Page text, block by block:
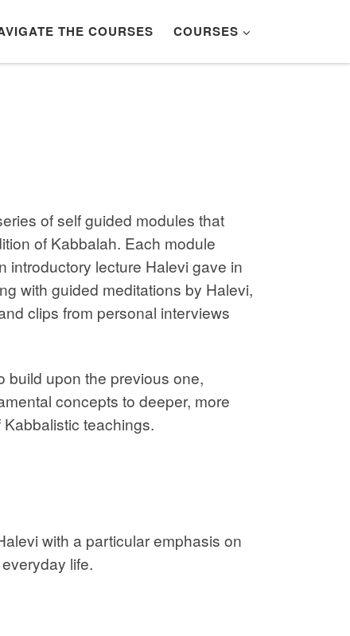
THE COURSES COURSES
of self guided modules that
of Kabbalah. Each module
introductory lecture Halevi gave in
with guided meditations by Halevi,
clips from personal interviews
build upon the previous one,
concepts to deeper, more
teachings.
with a particular emphasis on
life.